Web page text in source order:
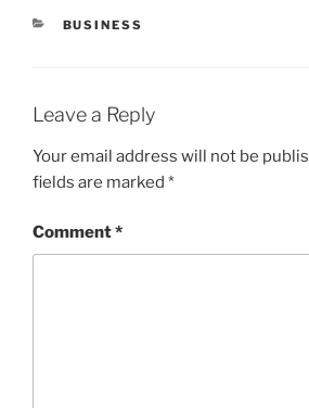
CATEGORIES
BUSINESS
Leave a Reply
Your email address will not be
fields are marked *
Comment*